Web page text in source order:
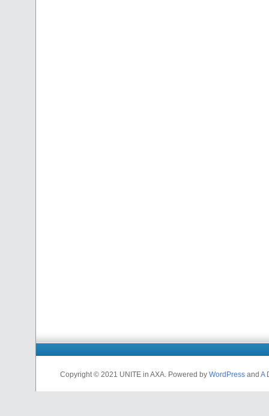
Copyright © 2021 UNITE in AXA. Powered by WordPress and A